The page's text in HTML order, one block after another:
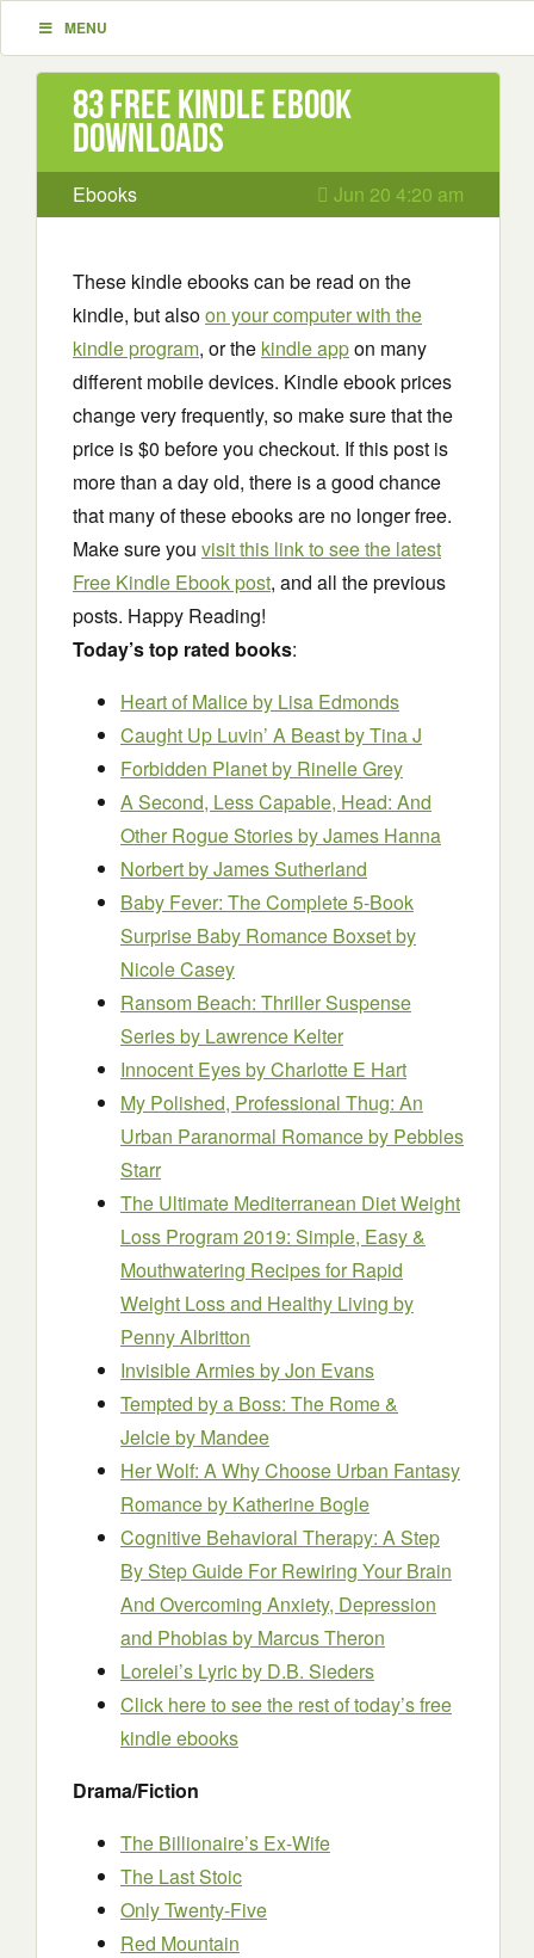
MENU
83 Free Kindle ebook
downloads
Ebooks Jun 20 4:20 am
These kindle ebooks can be read on the
kindle, but alsoon your computer with the
kindle program, or the kindle appon many
different mobile devices. Kindle ebook prices
change very frequently, so make sure that the
price is $0 before you checkout. If this post is
more than a day old, there is a good chance
that many of these ebooks are no longer free.
Make sure you visit this link to see the latest
Free Kindle Ebook post, and all the previous
posts. Happy Reading!
Today’s top rated books:
Heart of Maliceby Lisa Edmonds
Caught Up Luvin’ A Beastby Tina J
Forbidden Planetby Rinelle Grey
A Second, Less Capable, Head: And
Other Rogue Storiesby James Hanna
Norbertby James Sutherland
Baby Fever: The Complete 5-Book
Surprise Baby Romance Boxsetby
Nicole Casey
Ransom Beach: Thriller Suspense
Seriesby Lawrence Kelter
Innocent Eyesby Charlotte E Hart
My Polished, Professional Thug: An
Urban Paranormal Romanceby Pebbles
Starr
The Ultimate Mediterranean Diet Weight
Loss Program 2019: Simple, Easy &
Mouthwatering Recipes for Rapid
Weight Loss and Healthy Living by
Penny Albritton
Invisible Armiesby Jon Evans
Tempted by a Boss: The Rome &
Jelcieby Mandee
Her Wolf: A Why Choose Urban Fantasy
Romanceby Katherine Bogle
Cognitive Behavioral Therapy: A Step
By Step Guide For Rewiring Your Brain
And Overcoming Anxiety, Depression
and Phobiasby Marcus Theron
Lorelei’s Lyricby D.B. Sieders
Click here to see the rest of today’s free
kindle ebooks
Drama/Fiction
The Billionaire’s Ex-Wife
The Last Stoic
Only Twenty-Five
Red Mountain